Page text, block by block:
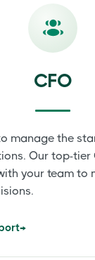
CFO
manage the
Our top-tier
your team to
→